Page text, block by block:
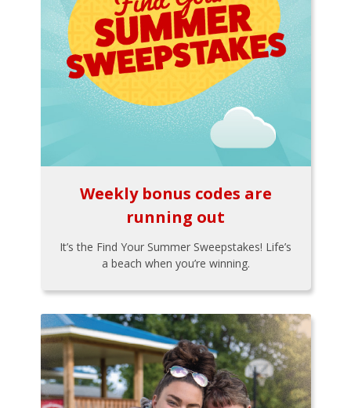
Weekly bonus codes are
running out
It’s the Find Your Summer Sweepstakes! Life’s
a beach when you’re winning.